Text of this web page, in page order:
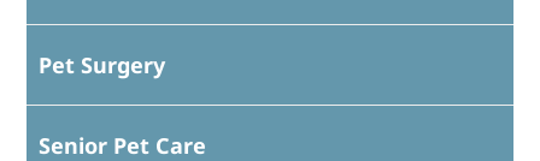
Pet Surgery
Senior Pet Care